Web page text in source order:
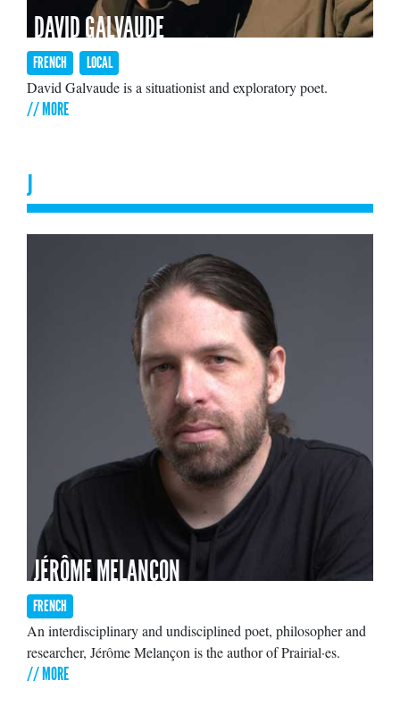
DAVID GALVAUDE
FRENCH LOCAL
David Galvaude is a situationist and exploratory poet.
// MORE
J
JÉRÔME MELANÇON
FRENCH
An interdisciplinary and undisciplined poet, philosopher and
researcher, Jérôme Melançon is the author of Prairial·es.
// MORE